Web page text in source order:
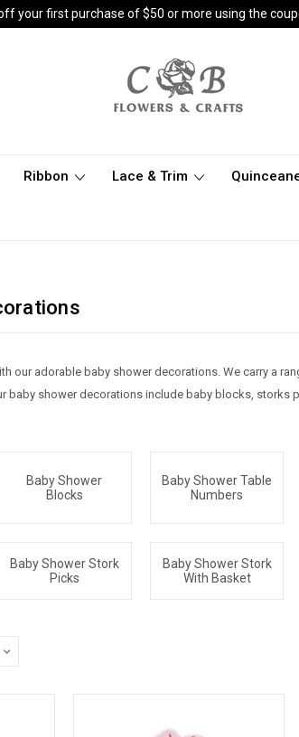
your first purchase of $50 or more using the
Ribbon Lace & Trim
our adorable baby shower decorations. We carry a
baby shower decorations include baby blocks, storks
Baby Shower
Blocks
Baby Shower Table
Numbers
Baby Shower Stork
Picks
Baby Shower Stork
With Basket